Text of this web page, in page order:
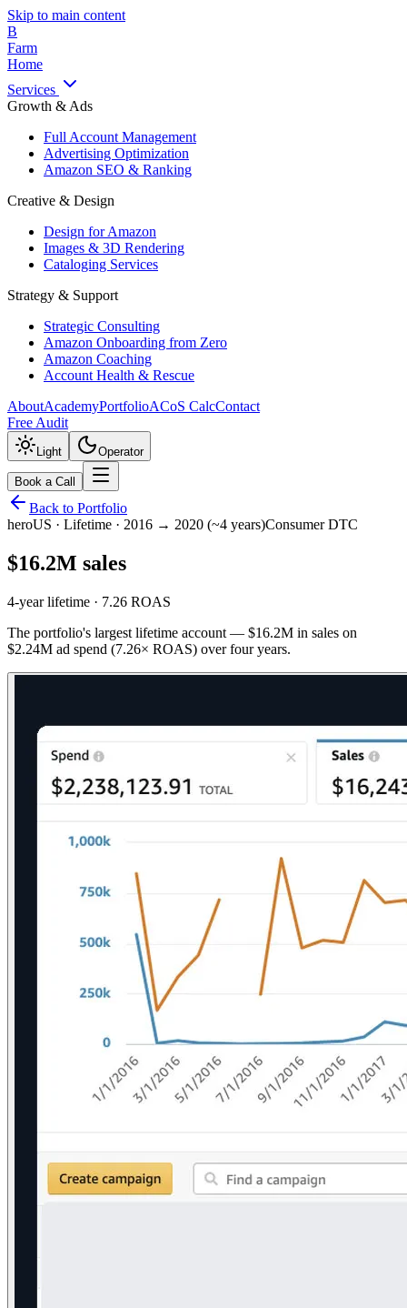
Skip to main content
B
Farm
Home
Services
Growth & Ads
Full Account Management
Advertising Optimization
Amazon SEO & Ranking
Creative & Design
Design for Amazon
Images & 3D Rendering
Cataloging Services
Strategy & Support
Strategic Consulting
Amazon Onboarding from Zero
Amazon Coaching
Account Health & Rescue
AboutAcademyPortfolioACoS CalcContact
Free Audit
Light Operator
Book a Call
Back to Portfolio
heroUS · Lifetime · 2016 → 2020 (~4 years)Consumer DTC
$16.2M sales
4-year lifetime · 7.26 ROAS
The portfolio's largest lifetime account — $16.2M in sales on
$2.24M ad spend (7.26× ROAS) over four years.